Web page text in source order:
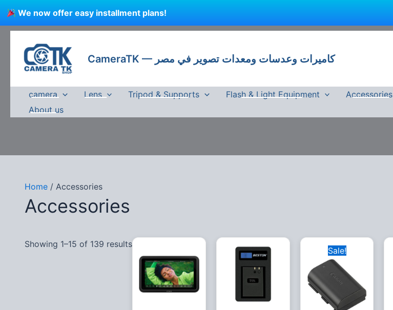
We now offer easy installment plans!
Skip
to
content
CameraTK — كاميرات وعدسات ومعدات تصوير في مصر
camera Lens Tripod & Supports Flash & Light Equipment Accessories
About us
Home / Accessories
Accessories
Showing 1–15 of 139 results
Sale!
price
was:
1,950 EGP.
Current